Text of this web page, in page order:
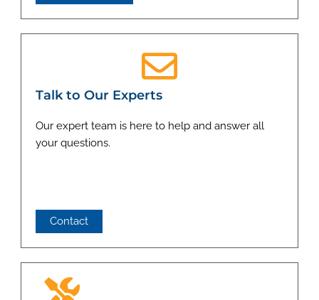
Talk to Our Experts
Our expert team is here to help and answer all
your questions.
Contact